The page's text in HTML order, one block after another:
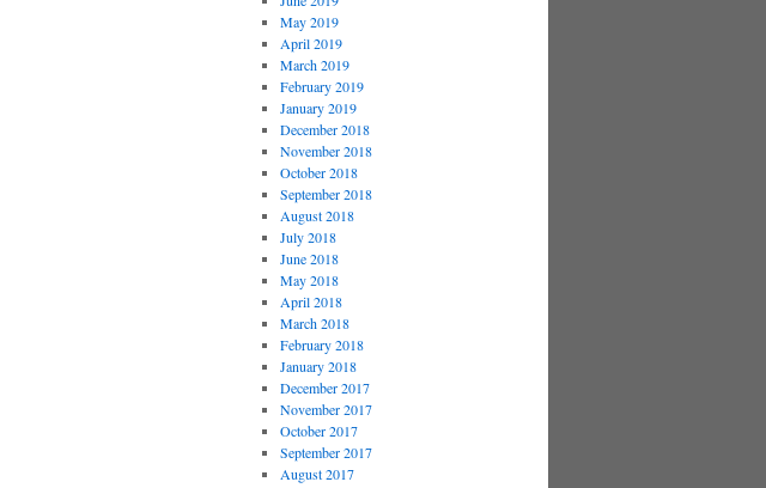
May 2019
April 2019
March 2019
February 2019
January 2019
December 2018
November 2018
October 2018
September 2018
August 2018
July 2018
June 2018
May 2018
April 2018
March 2018
February 2018
January 2018
December 2017
November 2017
October 2017
September 2017
August 2017